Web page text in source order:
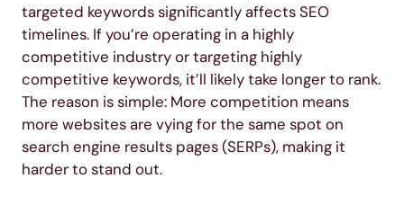
targeted keywords significantly affects SEO
timelines. If you’re operating in a highly
competitive industry or targeting highly
competitive keywords, it’ll likely take longer to rank.
The reason is simple: More competition means
more websites are vying for the same spot on
search engine results pages (SERPs), making it
harder to stand out.